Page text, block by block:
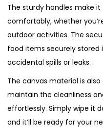
The sturdy handles make
comfortably, whether
outdoor activities. The
food items securely stored
accidental spills or leaks.
The canvas material is
maintain the cleanliness
effortlessly. Simply wipe it
and it’ll be ready for your